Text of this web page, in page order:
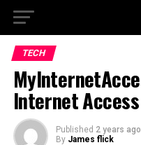
TECH
Internet
Published 2 years ago
By James flick
Go to